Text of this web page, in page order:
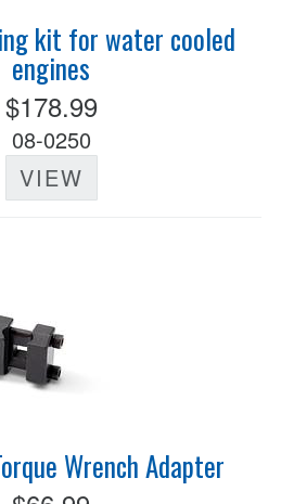
kit for water cooled
engines
$178.99
08-0250
VIEW
Wrench Adapter